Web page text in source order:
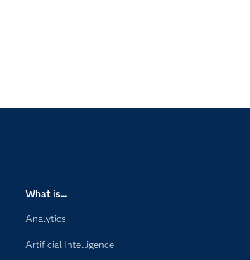
What is...
Analytics
Artificial Intelligence